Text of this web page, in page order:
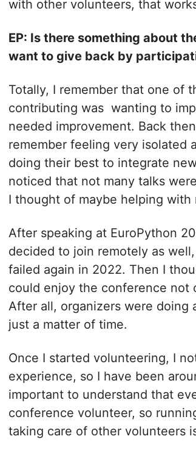
with other volunteers, that
EP: Is there something about
want to give back by
Totally, I remember that one of
contributing was wanting to
needed improvement. Back
remember feeling very isolated
doing their best to integrate
noticed that not many talks
I thought of maybe helping with
After speaking at EuroPython
decided to join remotely as
failed again in 2022. Then I
could enjoy the conference not
After all, organizers were
just a matter of time.
Once I started volunteering, I
experience, so I have been
important to understand that
conference volunteer, so
taking care of other volunteers